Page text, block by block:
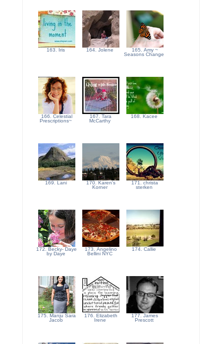
163. Iris 164. Jolene
165. Amy ~
Seasons Change
166. Celestial
Prescriptions~
167. Tara
McCarthy
168. Kacee
169. Lani
170. Karen's
Korner
171. christa
sterken
172. Becky- Daye
by Daye
173. Angelino
Bellini NYC
174. Callie
175. Manju Sara
Jacob
176. Elizabeth
Irene
177. James
Prescott